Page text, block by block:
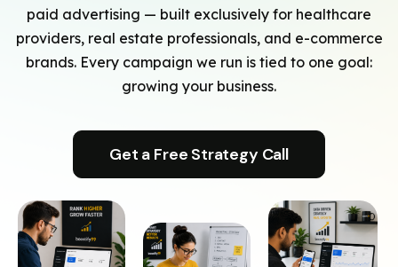
paid advertising — built exclusively for healthcare
providers, real estate professionals, and e-commerce
brands. Every campaign we run is tied to one goal:
growing your business.
Get a Free Strategy Call